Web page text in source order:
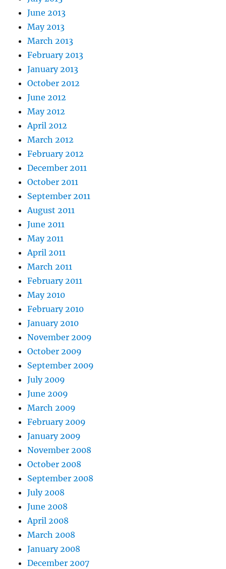
June 2013
May 2013
March 2013
February 2013
January 2013
October 2012
June 2012
May 2012
April 2012
March 2012
February 2012
December 2011
October 2011
September 2011
August 2011
June 2011
May 2011
April 2011
March 2011
February 2011
May 2010
February 2010
January 2010
November 2009
October 2009
September 2009
July 2009
June 2009
March 2009
February 2009
January 2009
November 2008
October 2008
September 2008
July 2008
June 2008
April 2008
March 2008
January 2008
December 2007